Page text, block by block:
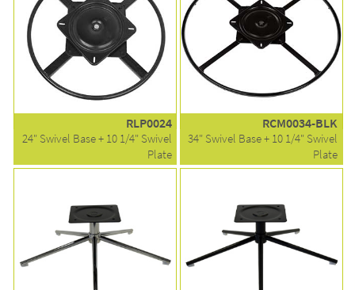
RLP0024
24" Swivel Base + 10 1/4" Swivel
Plate
RCM0034-BLK
34" Swivel Base + 10 1/4" Swivel
Plate